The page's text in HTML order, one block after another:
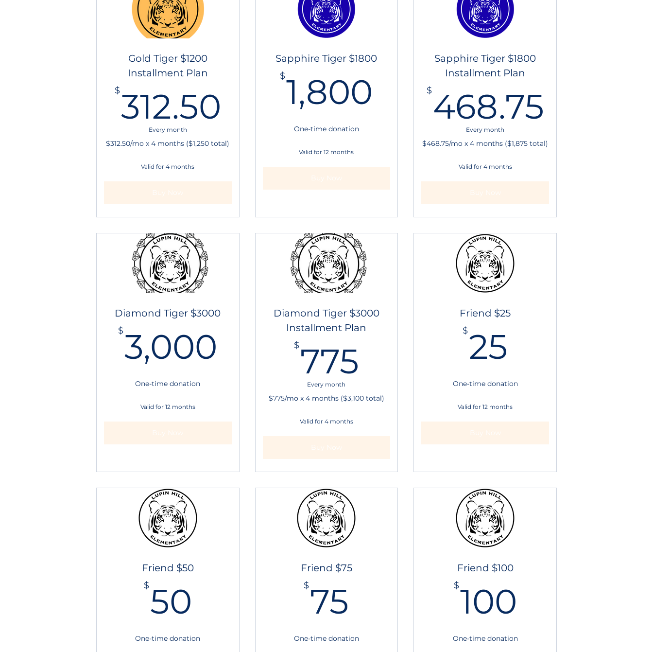
Gold Tiger $1200
Installment Plan
$312.50 312.50$
Every month
$312.50/mo x 4 months ($1,250 total)
Valid for 4 months
Sapphire Tiger $1800
$1,800 1,800$
One-time donation
Valid for 12 months
Sapphire Tiger $1800
Installment Plan
$468.75
Every month
$468.75/mo x 4 months ($1,875 total)
Valid for 4 months
Diamond Tiger $3000
$3,000 3,000$
One-time donation
Valid for 12 months
Diamond Tiger $3000
Installment Plan
$775
Every month
$775/mo x 4 months ($3,100 total)
Valid for 4 months
Friend $25
$25
One-time donation
Valid for 12 months
Friend $50
$50
One-time donation
Friend $75
$75
One-time donation
Friend $100
$100
One-time donation